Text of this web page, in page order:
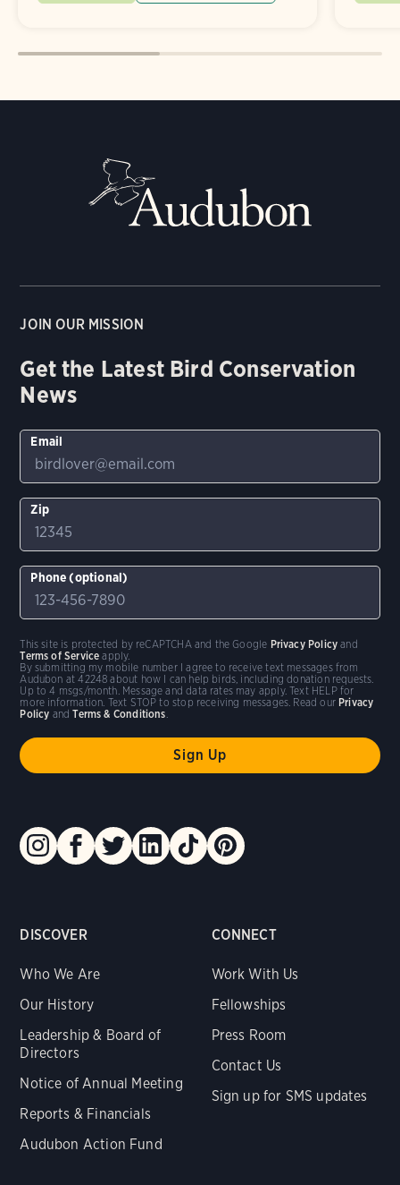
DISCOVER
Who We Are
Our History
Leadership & Board of
Directors
Notice of Annual Meeting
Reports & Financials
Audubon Action Fund
CONNECT
Work With Us
Fellowships
Press Room
Contact Us
Sign up for SMS updates
JOIN OUR MISSION
Get the Latest Bird Conservation
News
Email
Zip
Phone (optional)
By submitting my mobile number I agree to receive text messages from
Audubon at 42248 about how I can help birds, including donation requests.
Up to 4 msgs/month. Message and data rates may apply. Text HELP for
more information. Text STOP to stop receiving messages. Read our Privacy
Policy andTerms & Conditions
This site is protected by reCAPTCHA and the Google Privacy Policy and
Terms of Service apply.